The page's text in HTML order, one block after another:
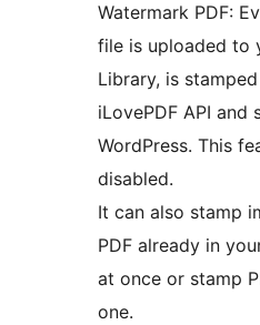
Watermark PDF:
file is uploaded to
Library, is
iLovePDF API and
WordPress. This
disabled.
It can also stamp
PDF already in
at once or stamp
one.